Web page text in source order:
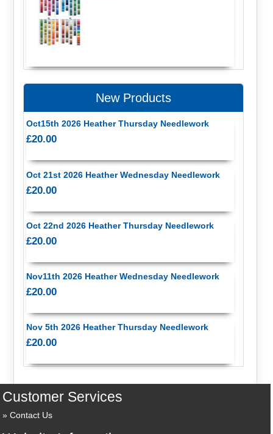
New Products
Oct15th 2026 Heather Thursday Needlework
£20.00
Oct 21st 2026 Heather Wednesday Needlework
£20.00
Oct 22nd 2026 Heather Thursday Needlework
£20.00
Nov11th 2026 Heather Wednesday Needlework
£20.00
Nov 5th 2026 Heather Thursday Needlework
£20.00
Customer Services
Contact Us